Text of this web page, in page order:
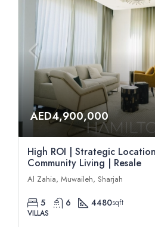
AED4,900,000
High ROI | Strategic
Community Living | Resale
Al Zahia, Muwaileh, Sharjah
5 6 4480sqft
VILLAS